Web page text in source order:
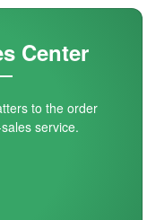
Center
to the order
service.